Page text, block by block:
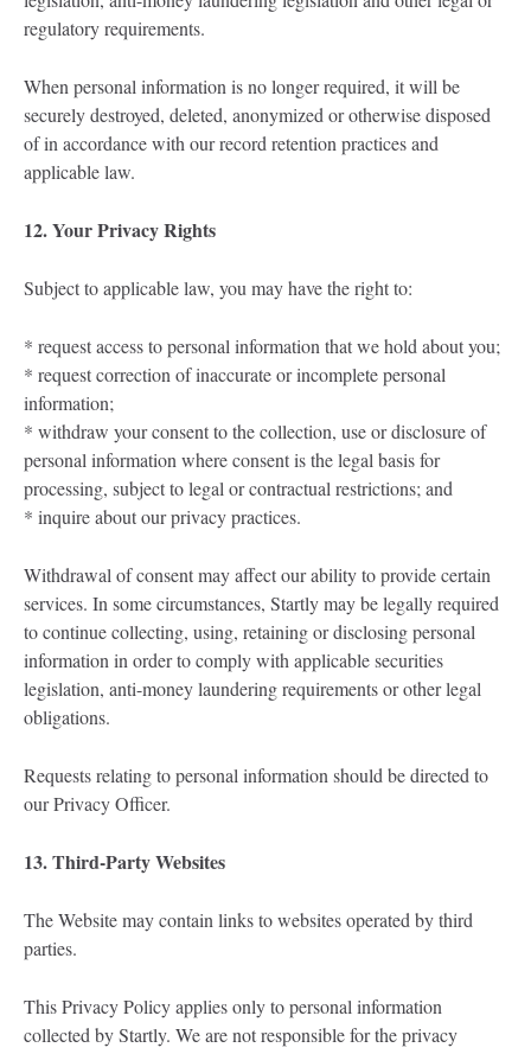
regulatory requirements.
When personal information is no longer required, it will be
securely destroyed, deleted, anonymized or otherwise disposed
of in accordance with our record retention practices and
applicable law.
12. Your Privacy Rights
Subject to applicable law, you may have the right to:
* request access to personal information that we hold about you;
* request correction of inaccurate or incomplete personal
information;
* withdraw your consent to the collection, use or disclosure of
personal information where consent is the legal basis for
processing, subject to legal or contractual restrictions; and
* inquire about our privacy practices.
Withdrawal of consent may affect our ability to provide certain
services. In some circumstances, Startly may be legally required
to continue collecting, using, retaining or disclosing personal
information in order to comply with applicable securities
legislation, anti-money laundering requirements or other legal
obligations.
Requests relating to personal information should be directed to
our Privacy Officer.
13. Third-Party Websites
The Website may contain links to websites operated by third
parties.
This Privacy Policy applies only to personal information
collected by Startly. We are not responsible for the privacy